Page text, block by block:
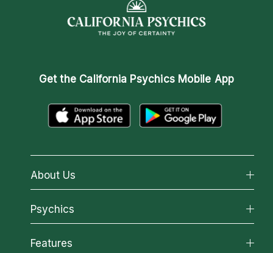
Get the California Psychics Mobile App
About Us
About California Psychics
Why California Psychics
How We Help
Psychics
All Psychics
Features